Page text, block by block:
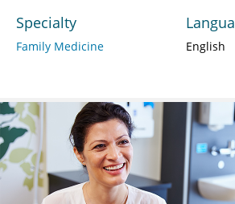
Specialty
Family Medicine English